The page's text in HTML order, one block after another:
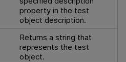
property in the test
object description.
Returns a string that
represents the test
object.